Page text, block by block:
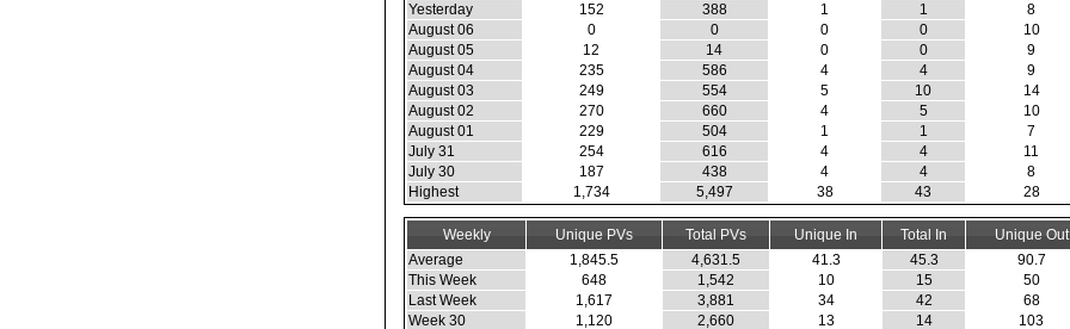
Yesterday
152 388 1 1 8
August 06
0 0 0 0 10
August 05
12 14 0 0 9
August 04
235 586 4 4 9
August 03
249 554 5 10 14
August 02
270 660 4 5 10
August 01
229 504 1 1 7
July 31
254 616 4 4 11
July 30
187 438 4 4 8
Highest
1,734 5,497 38 43 28
Weekly Unique PVs Total PVs Unique In Total In Unique Out
Average
1,845.5 4,631.5 41.3 45.3 90.7
This Week
648 1,542 10 15 50
Last Week
1,617 3,881 34 42 68
Week 30
1,120 2,660 13 14 103